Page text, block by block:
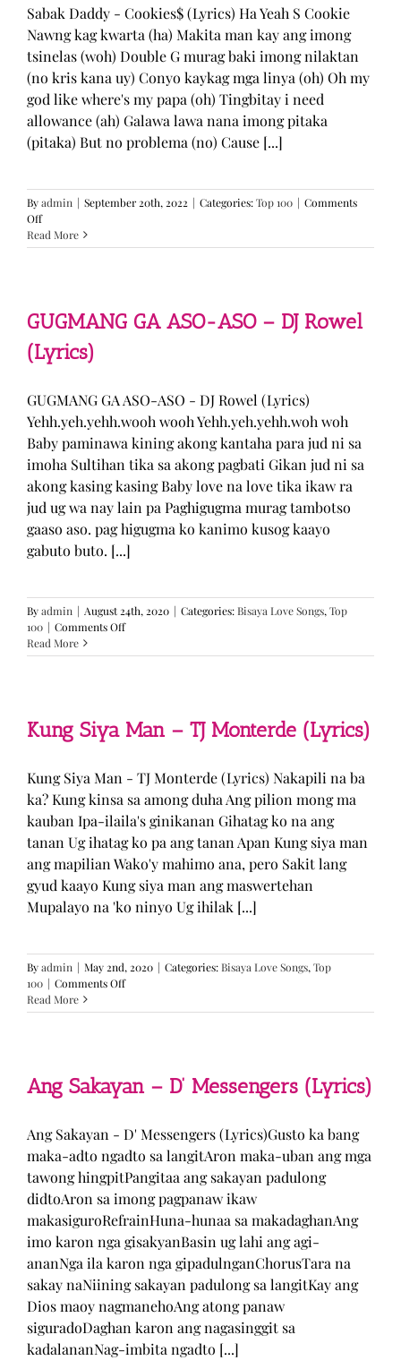
Sabak Daddy - Cookies$ (Lyrics) Ha Yeah S Cookie
Nawng kag kwarta (ha) Makita man kay ang imong
tsinelas (woh) Double G murag baki imong nilaktan
(no kris kana uy) Conyo kaykag mga linya (oh) Oh my
god like where's my papa (oh) Tingbitay i need
allowance (ah) Galawa lawa nana imong pitaka
(pitaka) But no problema (no) Cause [...]
Byadmin | September 20th, 2022 | Categories:Top 100 | Comments
Offon
Sabak
Daddy
Read More
GUGMANG GA ASO-ASO – DJ Rowel
(Lyrics)
GUGMANG GA ASO-ASO - DJ Rowel (Lyrics)
Yehh.yeh.yehh.wooh wooh Yehh.yeh.yehh.woh woh
Baby paminawa kining akong kantaha para jud ni sa
imoha Sultihan tika sa akong pagbati Gikan jud ni sa
akong kasing kasing Baby love na love tika ikaw ra
jud ug wa nay lain pa Paghigugma murag tambotso
gaaso aso. pag higugma ko kanimo kusog kaayo
gabuto buto. [...]
Byadmin | August 24th, 2020 | Categories:Bisaya Love Songs,Top
100 | Comments Offon
GA
DJ
Rowel
Read More
Kung Siya Man – TJ Monterde (Lyrics)
Kung Siya Man - TJ Monterde (Lyrics) Nakapili na ba
ka? Kung kinsa sa among duha Ang pilion mong ma
kauban Ipa-ilaila's ginikanan Gihatag ko na ang
tanan Ug ihatag ko pa ang tanan Apan Kung siya man
ang mapilian Wako'y mahimo ana, pero Sakit lang
gyud kaayo Kung siya man ang maswertehan
Mupalayo na 'ko ninyo Ug ihilak [...]
Byadmin | May 2nd, 2020 | Categories:Bisaya Love Songs,Top
100 | Comments Offon
Siya
Monterde
(Lyrics)
Read More
Ang Sakayan – D’ Messengers (Lyrics)
Ang Sakayan - D' Messengers (Lyrics)Gusto ka bang
maka-adto ngadto sa langitAron maka-uban ang mga
tawong hingpitPangitaa ang sakayan padulong
didtoAron sa imong pagpanaw ikaw
makasiguroRefrainHuna-hunaa sa makadaghanAng
imo karon nga gisakyanBasin ug lahi ang agi-
ananNga ila karon nga gipadulnganChorusTara na
sakay naNiining sakayan padulong sa langitKay ang
Dios maoy nagmanehoAng atong panaw
siguradoDaghan karon ang nagasinggit sa
kadalananNag-imbita ngadto [...]